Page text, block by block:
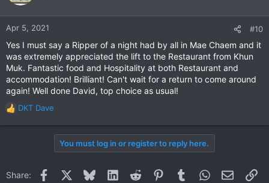
n
:
Apr 5, 2021 #10
Yes I must say a Ripper of a night had by all in Mae Chaem and it
was extremely appreciated the lift to the Restaurant from Khun
Muk. Fantastic food and Hospitality at both Restaurant and
accommodation! Brilliant! Can't wait for a return to come around
again! Well done David, top choice as usual!
R
e
o
DKT Dave
You must log in or register to reply here.
Share: Facebook BlueskyLinkedInReddit PinterestTumblrWhatsApp
Email